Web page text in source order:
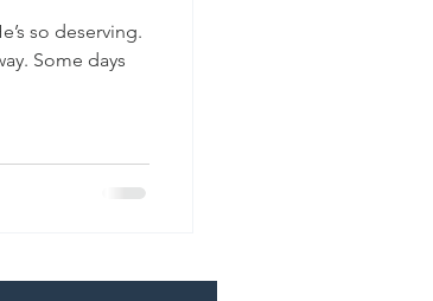
so deserving.
Some days